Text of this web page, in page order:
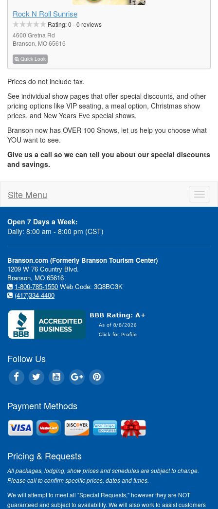
Rock N Roll Sunrise
Rating:0 -0 reviews
4600 Gretna Rd
Branson, MO 65616
Quick Look
Prices do not include tax.
See individual show pages that offer special discounts, and other
pricing options like VIP seating, a meal option, Christmas show
prices, and New Years Eve special shows.
Branson now has OVER 100 Shows, let us help you choose what
YOU want to see.
Give us a call so we can tell you about our special discounts
and savings.
Site Menu
Open 7 Days a Week:
Daily: 8:00 am - 8:00 pm (CST)
Branson.com (Formerly Branson Tourism Center)
1209 W 76 Country Blvd.
Branson, MO 65616
1-800-785-1550 Web Code: 3Q8BC3K
(417)334-4400
Follow Us
Payment Methods
Pricing & Requests
All packages, lodging, show prices and schedules are subject to change.
Please call to confirm specific prices, dates and times.
We will attempt to meet all "Special Requests," however they are NOT
guaranteed and subject to availability. We will also work to assist customers